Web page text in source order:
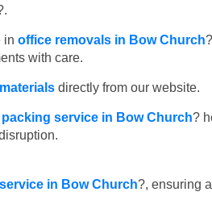
in office removals in Bow Church
with care.
directly from our website.
packing service in Bow Church?
in Bow Church?, ensuring